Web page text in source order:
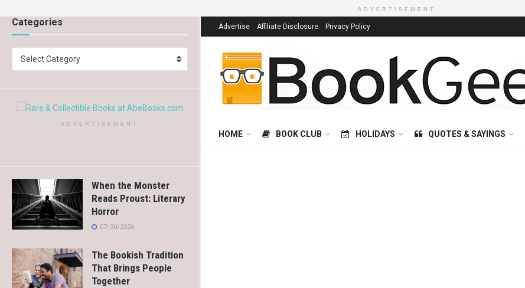
Categories
Select Category
ADVERTISEMENT
When the Monster
Reads Proust: Literary
Horror
07/30/2026
The Bookish Tradition
That Brings People
Together
ADVERTISEMENT
Advertise Affiliate Disclosure Privacy Policy
HOME BOOK CLUB HOLIDAYS QUOTES & SAYINGS